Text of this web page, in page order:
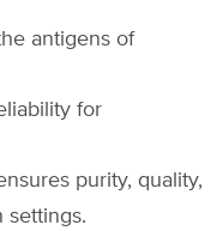
antigens of
for
purity, quality,
settings.